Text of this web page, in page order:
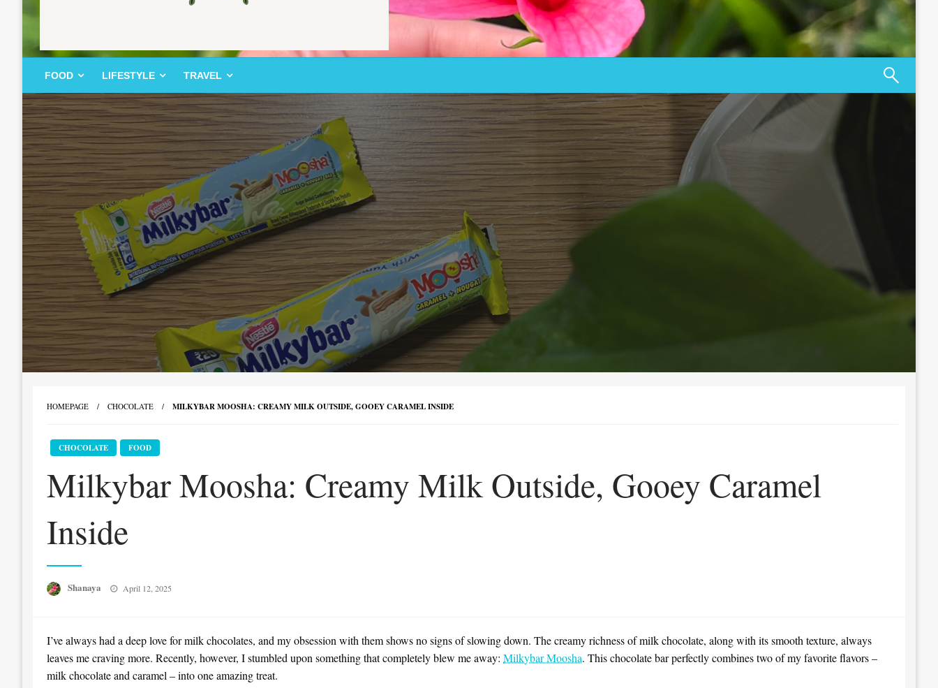
TheMemoryBites
FOOD | LIFESTYLE | TRAVEL
FOOD LIFESTYLE TRAVEL
HOMEPAGE CHOCOLATE MILKYBAR MOOSHA: CREAMY MILK OUTSIDE, GOOEY CARAMEL INSIDE
CHOCOLATE FOOD
Milkybar Moosha: Creamy Milk Outside, Gooey Caramel
Inside
Shanaya
Posted
April 12, 2025
I’ve always had a deep love for milk chocolates, and my obsession with them shows no signs of slowing down. The creamy richness of milk chocolate, along with its smooth texture, always
leaves me craving more. Recently, however, I stumbled upon something that completely blew me away: Milkybar Moosha. This chocolate bar perfectly combines two of my favorite flavors –
milk chocolate and caramel – into one amazing treat.